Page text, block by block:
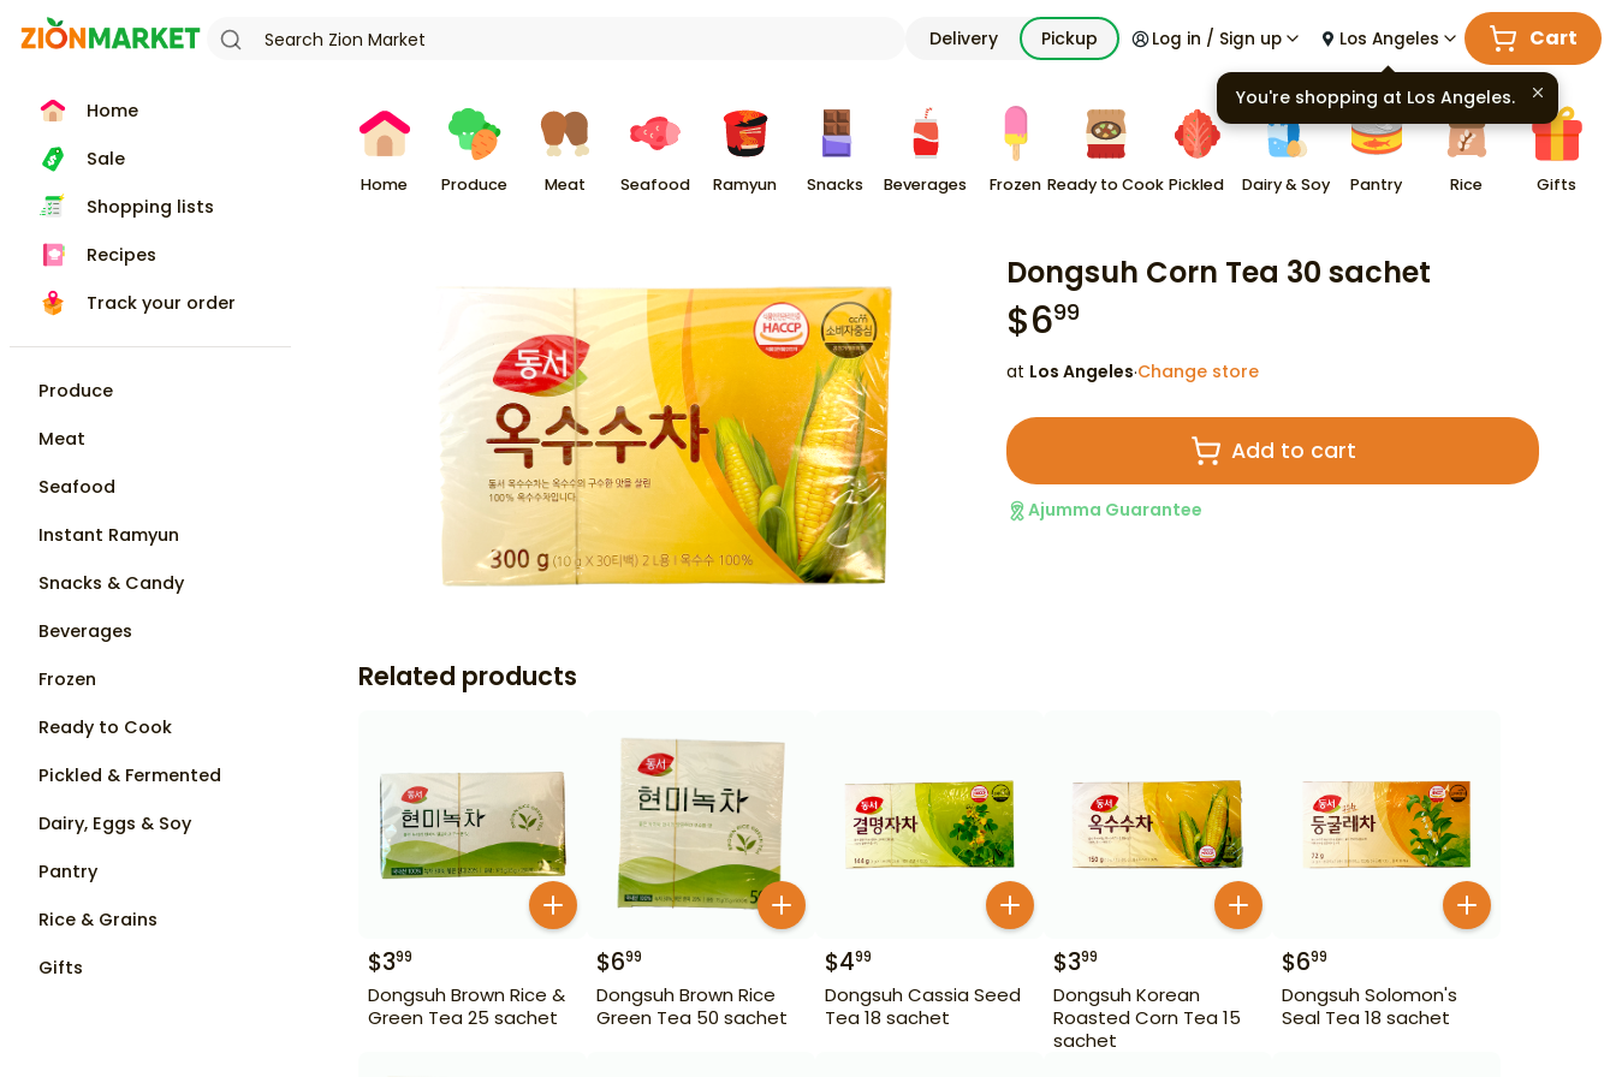
Delivery Pickup Log in / Sign up Los Angeles Cart
Home
Sale
Shopping lists
Recipes
Track your order
Produce
Meat
Seafood
Instant Ramyun
Snacks & Candy
Beverages
Frozen
Ready to Cook
Pickled & Fermented
Dairy, Eggs & Soy
Pantry
Rice & Grains
Gifts
Home Produce Meat Seafood Ramyun Snacks Beverages Frozen Ready to Cook Pickled Dairy & Soy Pantry Rice Gifts
Dongsuh Corn Tea 30 sachet
$699
at Los Angeles·Change store
Add to cart
Ajumma Guarantee
Related products
$399
Dongsuh Brown Rice &
Green Tea 25 sachet
$699
Dongsuh Brown Rice
Green Tea 50 sachet
$499
Dongsuh Cassia Seed
Tea 18 sachet
$399
Dongsuh Korean
Roasted Corn Tea 15
sachet
$699
Dongsuh Solomon's
Seal Tea 18 sachet
You're shopping at Los Angeles.